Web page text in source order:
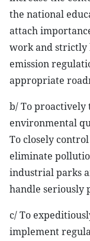
the national
attach
work and strictly
emission
appropriate
b/ To proactively
environmental
To closely
eliminate
industrial parks
handle seriously
c/ To
implement